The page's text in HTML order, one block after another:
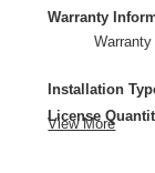
Warranty
Installation
License
View More